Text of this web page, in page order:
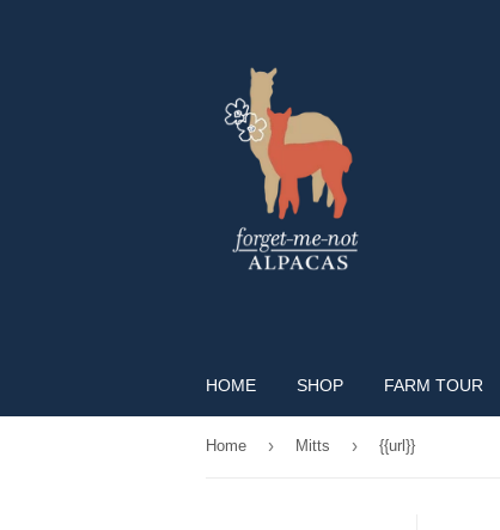
HOME SHOP FARM TOUR
Home › Mitts › {{url}}